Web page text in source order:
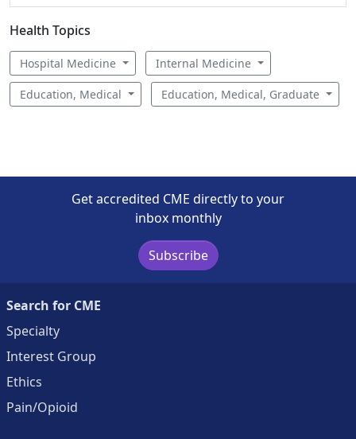
Health Topics
Hospital Medicine Internal Medicine
Education, Medical Education, Medical, Graduate
Get accredited CME directly to your
inbox monthly
Subscribe
Search for CME
Specialty
Interest Group
Ethics
Pain/Opioid